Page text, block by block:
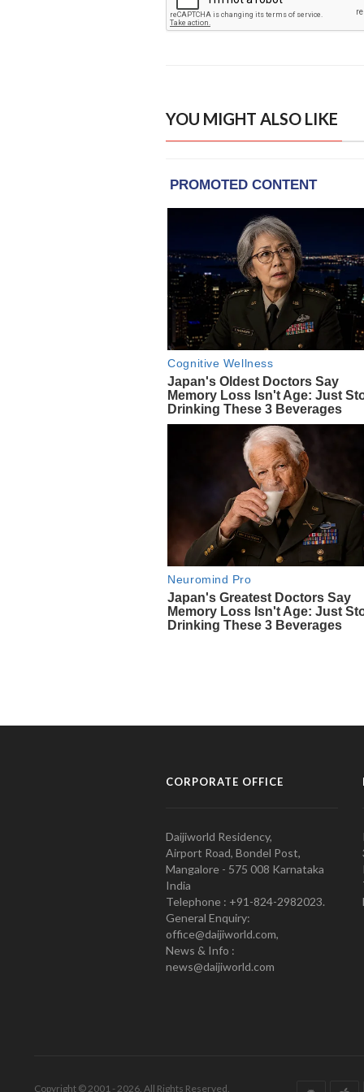
YOU MIGHT ALSO LIKE
CORPORATE OFFICE
Daijiworld Residency,
Airport Road, Bondel Post,
Mangalore - 575 008 Karnataka
India
Telephone : +91-824-2982023.
General Enquiry:
office@daijiworld.com,
News & Info :
news@daijiworld.com
Copyright © 2001 - 2026. All Rights Reserved.